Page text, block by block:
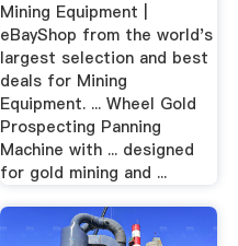
Mining Equipment |
eBayShop from the world's
largest selection and best
deals for Mining
Equipment. ... Wheel Gold
Prospecting Panning
Machine with ... designed
for gold mining and ...